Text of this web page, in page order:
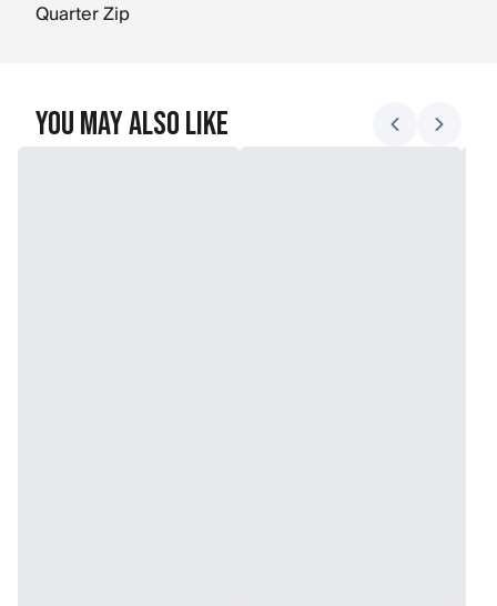
Quarter Zip
You May Also Like